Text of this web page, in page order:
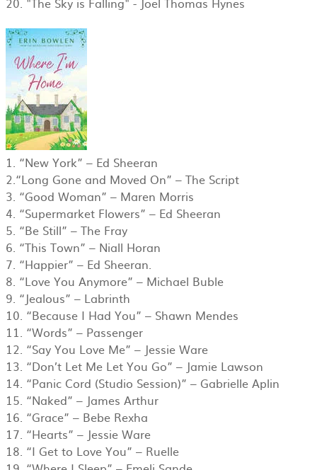
1. “New York” – Ed Sheeran
​2.“Long Gone and Moved On” – The Script
3. “Good Woman” – Maren Morris
4. “Supermarket Flowers” – Ed Sheeran
5. “Be Still” – The Fray
6. “This Town” – Niall Horan
7. “Happier” – Ed Sheeran.
8. “Love You Anymore” – Michael Buble
​9. “Jealous” – Labrinth
10. “Because I Had You” – Shawn Mendes
11. “Words” – Passenger
12. “Say You Love Me” – Jessie Ware
​​13. “Don’t Let Me Let You Go” – Jamie Lawson
​14. “Panic Cord (Studio Session)” – Gabrielle Aplin
​15. “Naked” – James Arthur
​16. “Grace” – Bebe Rexha
​17. “Hearts” – Jessie Ware
​18. “I Get to Love You” – Ruelle